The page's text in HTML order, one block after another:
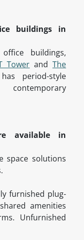
buildings in
buildings,
Tower andThe
period-style
available in
space solutions
furnished plug-
amenities
Unfurnished